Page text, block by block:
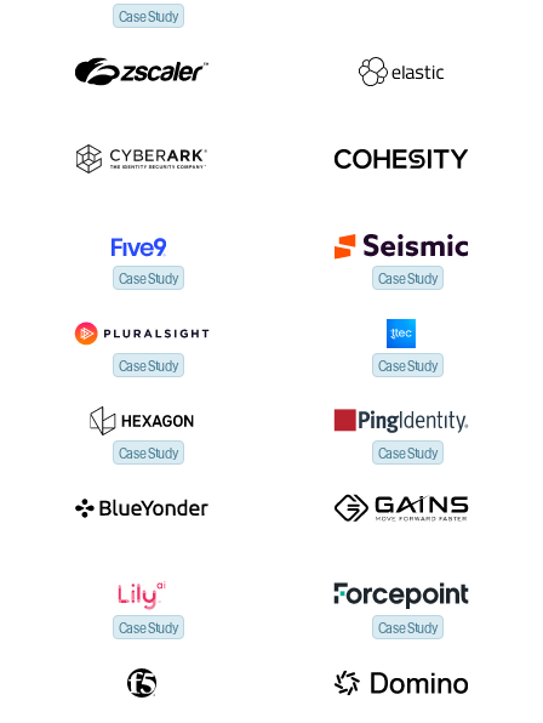
Case Study
Case Study Case Study
Case Study Case Study
Case Study Case Study
Case Study Case Study